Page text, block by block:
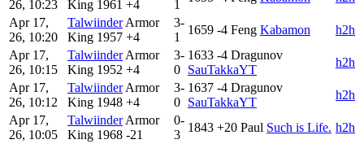
26, 10:23
King 1961 +4
1
Apr 17,
26, 10:20
Talwiinder Armor
King 1957 +4
3-
1
1659 -4 Feng Kabamon
h2h
Apr 17,
26, 10:15
Talwiinder Armor
King 1952 +4
3-
0
1633 -4 Dragunov
SauTakkaYT
h2h
Apr 17,
26, 10:12
Talwiinder Armor
King 1948 +4
3-
0
1637 -4 Dragunov
SauTakkaYT
h2h
Apr 17,
26, 10:05
Talwiinder Armor
King 1968 -21
0-
3
1843 +20 Paul Such is Life. h2h